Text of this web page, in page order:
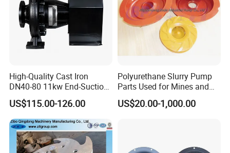
High-Quality Cast Iron
DN40-80 11kw End-Suction
Centrifugal Pump Casting
US$115.00-126.00
Polyurethane Slurry Pump
Parts Used for Mines and
Industry Solids Pumping
US$20.00-1,000.00